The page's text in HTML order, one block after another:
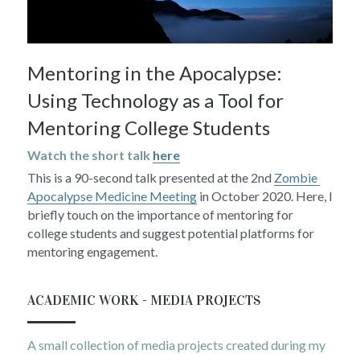
Mentoring in the Apocalypse:
Using Technology as a Tool for
Mentoring College Students
Watch the short talk here
This is a 90-second talk presented at the 2nd Zombie
Apocalypse Medicine Meeting in October 2020. Here, I
briefly touch on the importance of mentoring for
college students and suggest potential platforms for
mentoring engagement.
ACADEMIC WORK - MEDIA PROJECTS
A small collection of media projects created during my